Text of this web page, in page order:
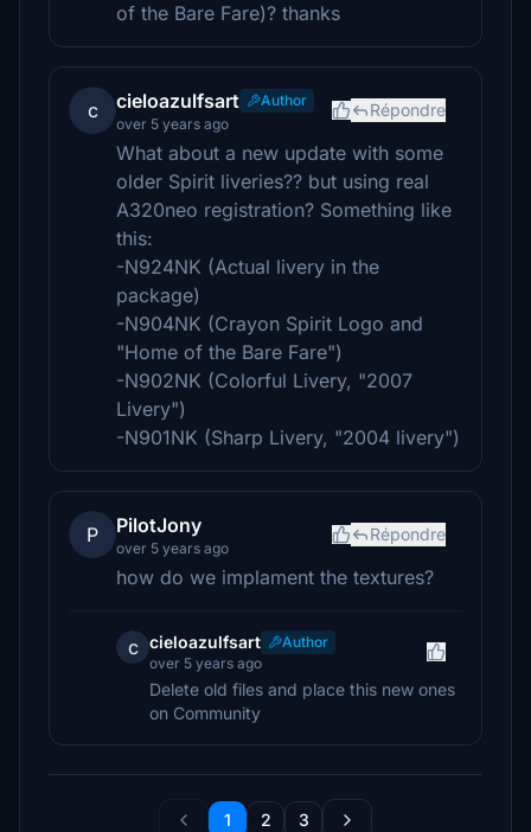
of the Bare Fare)? thanks
c cieloazulfsart
Author
over 5 years ago
Répondre
What about a new update with some
older Spirit liveries?? but using real
A320neo registration? Something like
this:
-N924NK (Actual livery in the
package)
-N904NK (Crayon Spirit Logo and
"Home of the Bare Fare")
-N902NK (Colorful Livery, "2007
Livery")
-N901NK (Sharp Livery, "2004 livery")
P PilotJony
over 5 years ago
Répondre
how do we implament the textures?
c cieloazulfsart
Author
over 5 years ago
Delete old files and place this new ones
on Community
1 2 3